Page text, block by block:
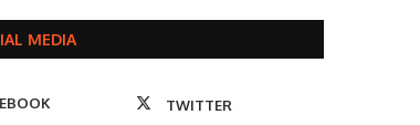
MEDIA
TWITTER